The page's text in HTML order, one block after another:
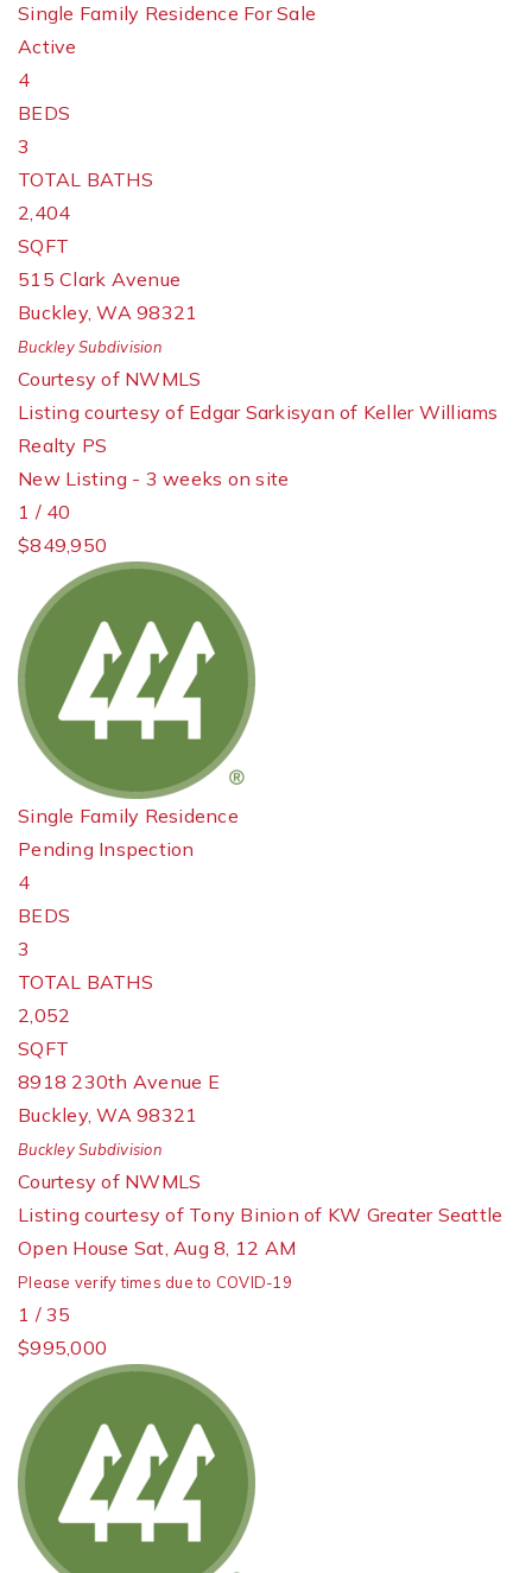
Single Family Residence For Sale
Active
4
BEDS
3
TOTAL BATHS
2,404
SQFT
515 Clark Avenue
Buckley,WA 98321
BuckleySubdivision
Courtesy of NWMLS
Listing courtesy of Edgar Sarkisyan of Keller Williams
Realty PS
New Listing - 3 weeks on site
1 / 40
$849,950
Single Family Residence
Pending Inspection
4
BEDS
3
TOTAL BATHS
2,052
SQFT
8918 230th Avenue E
Buckley,WA 98321
BuckleySubdivision
Courtesy of NWMLS
Listing courtesy of Tony Binion of KW Greater Seattle
Open House Sat, Aug 8, 12 AM
Please verify times due to COVID-19
1 / 35
$995,000